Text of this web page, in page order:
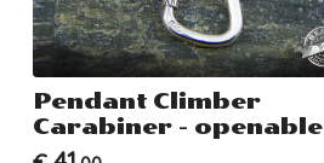
Pendant Climber
Carabiner - openable